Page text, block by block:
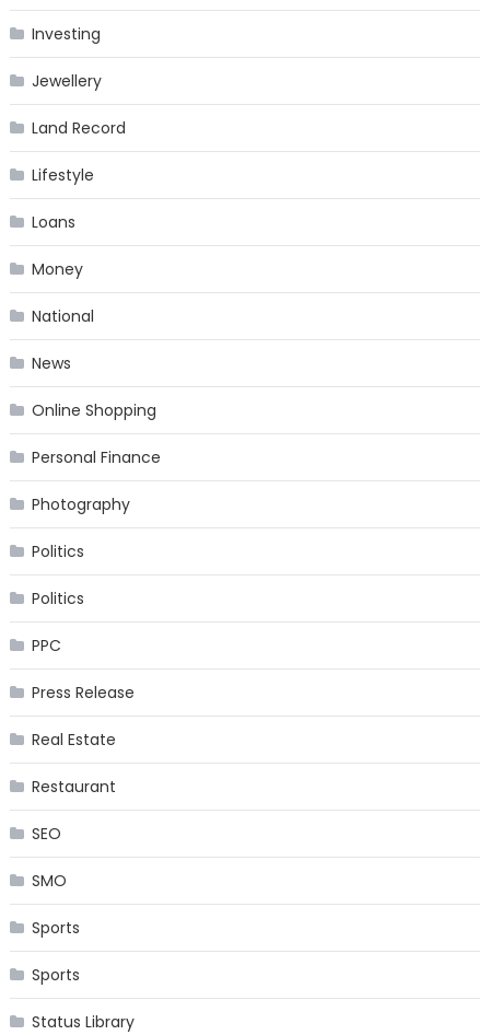
Investing
Jewellery
Land Record
Lifestyle
Loans
Money
National
News
Online Shopping
Personal Finance
Photography
Politics
Politics
PPC
Press Release
Real Estate
Restaurant
SEO
SMO
Sports
Sports
Status Library